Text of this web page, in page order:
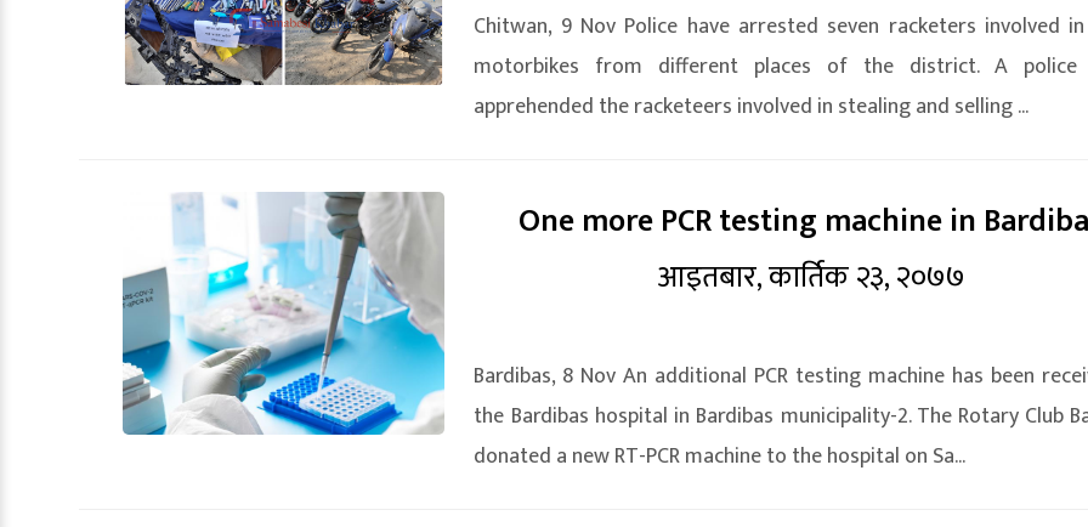
Chitwan, 9 Nov Police have arrested seven racketers involved
motorbikes from different places of the district. A police
apprehended the racketeers involved in stealing and selling ...
One more PCR testing machine in
आइतबार, कार्तिक २३, २०७७
Bardibas, 8 Nov An additional PCR testing machine has been
the Bardibas hospital in Bardibas municipality-2. The Rotary Club
donated a new RT-PCR machine to the hospital on Sa...